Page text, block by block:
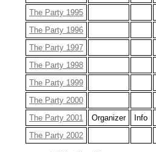
The Party 1995
The Party 1996
The Party 1997
The Party 1998
The Party 1999
The Party 2000
The Party 2001
Organizer Info
The Party 2002